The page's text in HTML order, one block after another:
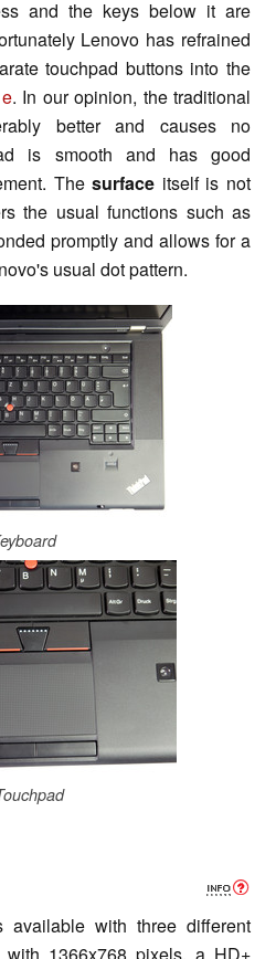
and the keys below it are
Lenovo has refrained
touchpad buttons into the
. In our opinion, the traditional
better and causes no
is smooth and has good
Thesurface itself is not
the usual functions such as
promptly and allows for a
usual dot pattern.
with three different
1366x768 pixels, a HD+